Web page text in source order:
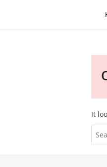
content
It